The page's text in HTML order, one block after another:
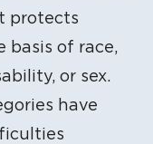
protects
basis of race,
or sex.
have